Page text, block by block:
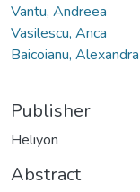
Vantu, Andreea
Vasilescu, Anca
Baicoianu, Alexandra
Publisher
Heliyon
Abstract